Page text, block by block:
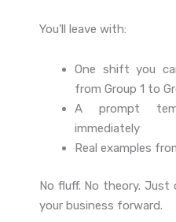
You’ll leave with:
One shift you
from Group 1 to
A prompt
immediately
Real examples
No fluff. No theory.
your business forward.